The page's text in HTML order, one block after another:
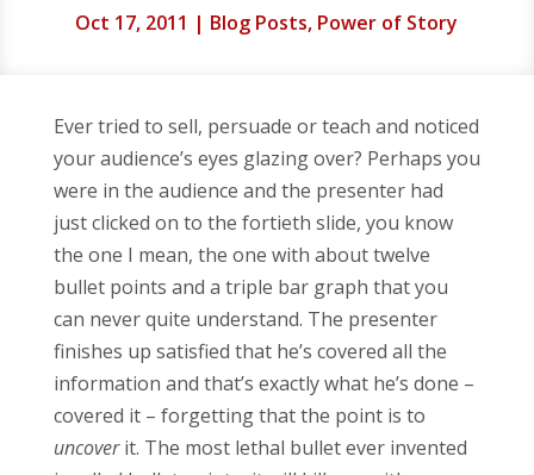
Oct 17, 2011 | Blog Posts, Power of Story
Ever tried to sell, persuade or teach and noticed
your audience’s eyes glazing over? Perhaps you
were in the audience and the presenter had
just clicked on to the fortieth slide, you know
the one I mean, the one with about twelve
bullet points and a triple bar graph that you
can never quite understand. The presenter
finishes up satisfied that he’s covered all the
information and that’s exactly what he’s done –
covered it – forgetting that the point is to
uncoverit. The most lethal bullet ever invented